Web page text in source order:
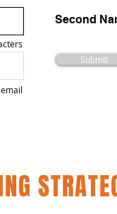
Second
Submit